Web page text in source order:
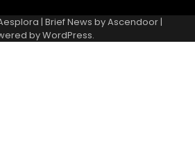
| Brief News byAscendoor|
byWordPress.